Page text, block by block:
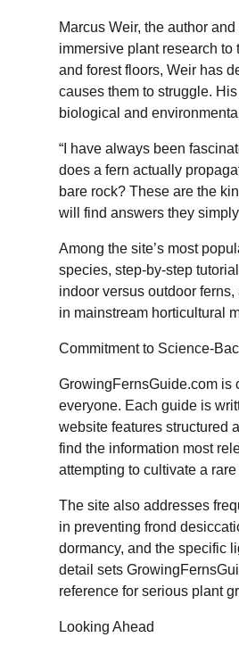
Marcus Weir, the author
immersive plant research
and forest floors, Weir has
causes them to struggle.
biological and
“I have always been
does a fern actually
bare rock? These are the
will find answers they
Among the site’s most
species, step-by-step
indoor versus outdoor
in mainstream horticultural
Commitment to Science-
GrowingFernsGuide.com is
everyone. Each guide is
website features structured
find the information most
attempting to cultivate a
The site also addresses
in preventing frond
dormancy, and the specific
detail sets
reference for serious plant
Looking Ahead